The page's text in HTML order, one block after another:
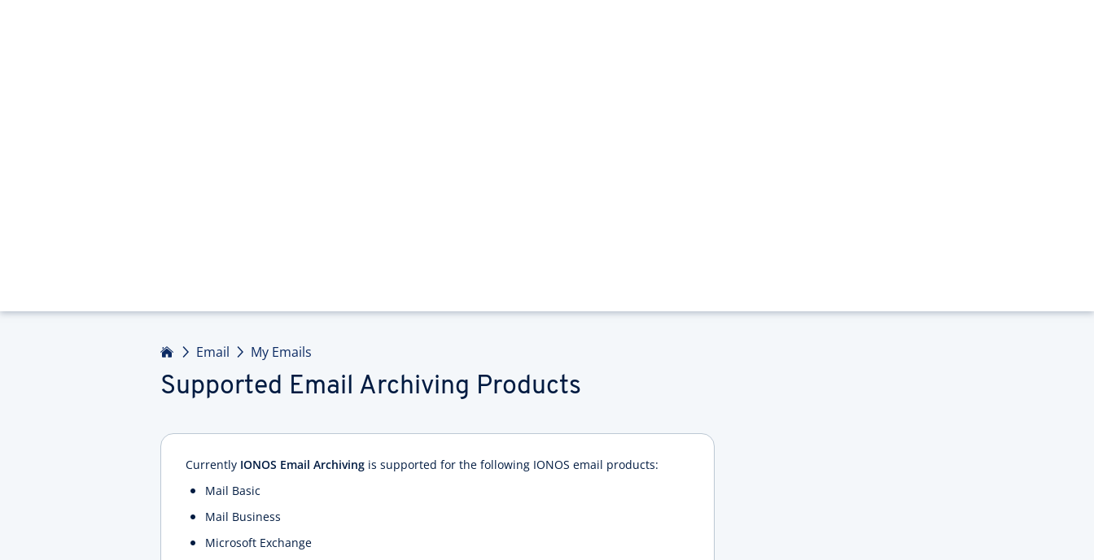
Email My Emails
Supported Email Archiving Products
Currently IONOS Email Archiving is supported for the following IONOS email products:
Mail Basic
Mail Business
Microsoft Exchange